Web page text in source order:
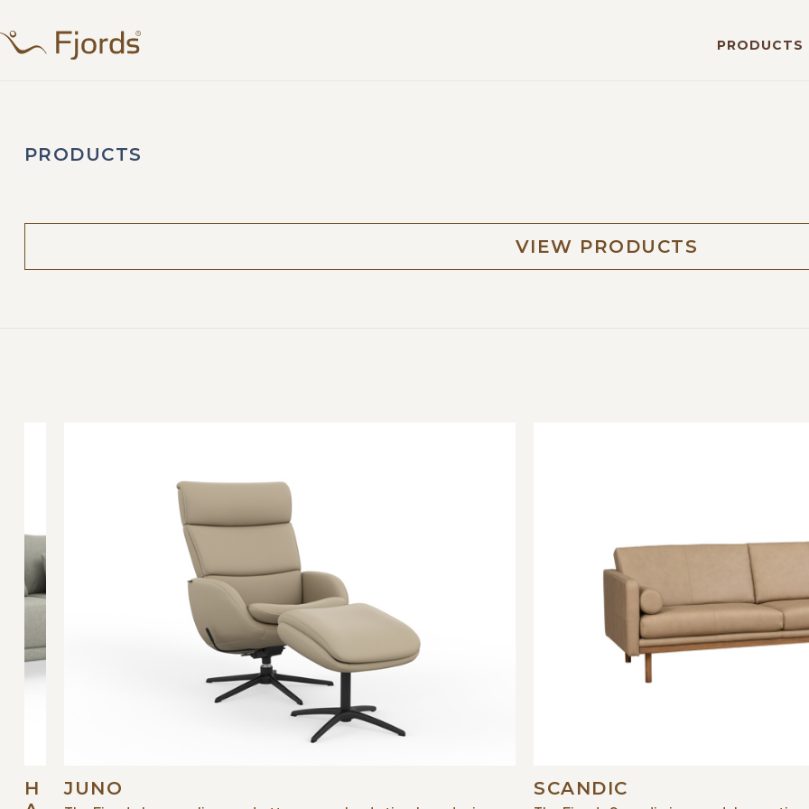
PRODUCTS
PRODUCTS
VIEW PRODUCTS
H
JUNO SCANDIC